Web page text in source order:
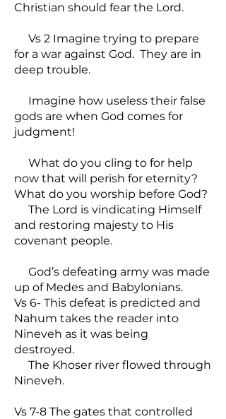
Christian should fear the Lord.
Vs 2 Imagine trying to prepare
for a war against God. They are in
deep trouble.
Imagine how useless their false
gods are when God comes for
judgment!
What do you cling to for help
now that will perish for eternity?
What do you worship before God?
The Lord is vindicating Himself
and restoring majesty to His
covenant people.
God’s defeating army was made
up of Medes and Babylonians.
Vs 6- This defeat is predicted and
Nahum takes the reader into
Nineveh as it was being
destroyed.
The Khoser river flowed through
Nineveh.
Vs 7-8 The gates that controlled